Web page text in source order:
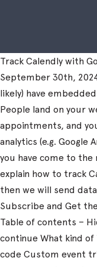
Track Calendly with
September 30th,
likely) have
People land on your
appointments, and
analytics (e.g. Google
you have come to
explain how to track
then we will send
Subscribe and Get
Table of contents –
continue What kind
code Custom event